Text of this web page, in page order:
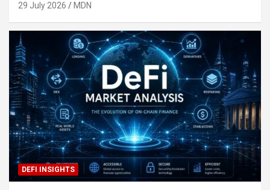
29 July 2026 MDN
DEFI INSIGHTS